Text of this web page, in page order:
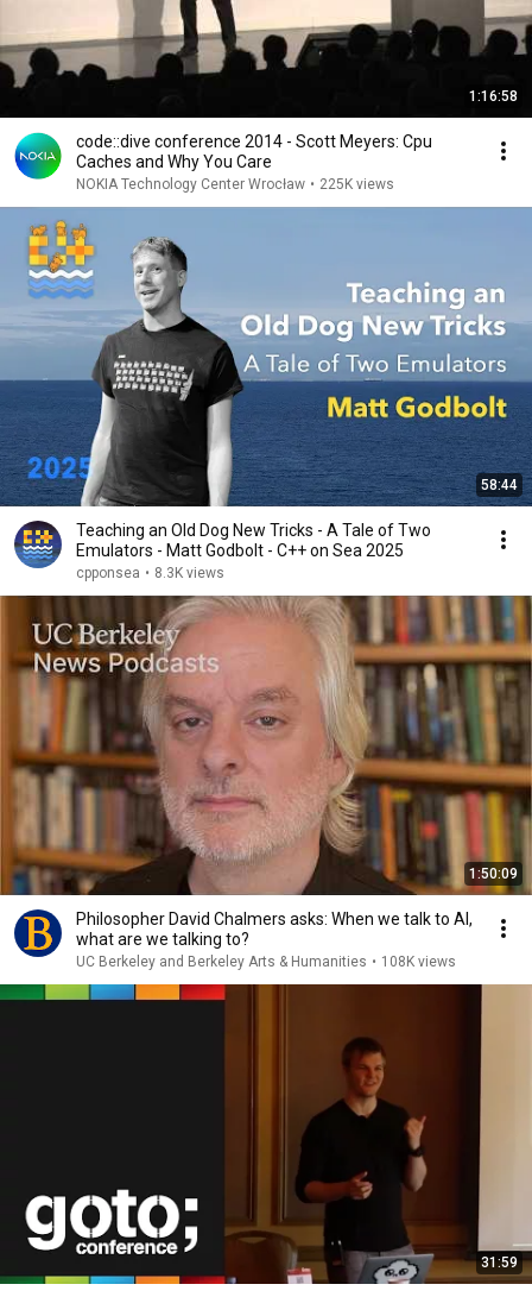
1:16:58
code::dive conference 2014 - Scott Meyers: Cpu
Caches and Why You Care
NOKIA Technology Center Wrocław • 225K views
58:44
Teaching an Old Dog New Tricks - A Tale of Two
Emulators - Matt Godbolt - C++ on Sea 2025
cpponsea • 8.3K views
1:50:09
Philosopher David Chalmers asks: When we talk to AI,
what are we talking to?
UC Berkeley and Berkeley Arts & Humanities • 108K views
31:59